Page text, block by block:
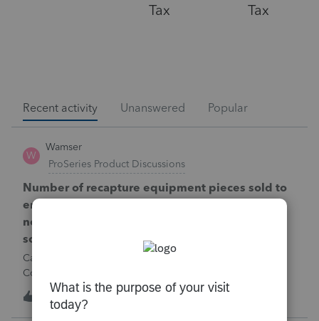
Tax
Tax
Recent activity Unanswered Popular
W
Wamser
ProSeries Product Discussions
Number of recapture equipment pieces sold to
enter on form 4797 from a business closing is
not large enough to enter all the equipment
sold. Can I add another 4797 form?
Can too many 4797 Sec 179 assets sold from a closing S
Corporation be entered somehow?
W 11 hours ago